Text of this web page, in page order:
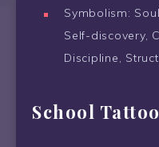
Symbolism:
Self-discovery,
Discipline,
School